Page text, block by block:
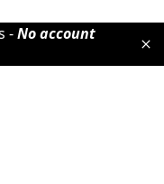
-No account